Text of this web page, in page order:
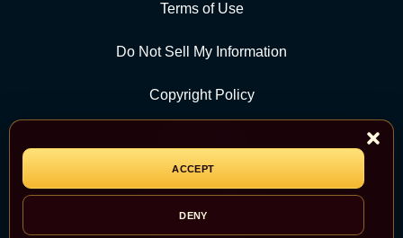
ACCEPT
DENY
Terms of Use
Do Not Sell My Information
Copyright Policy
CATEGORY